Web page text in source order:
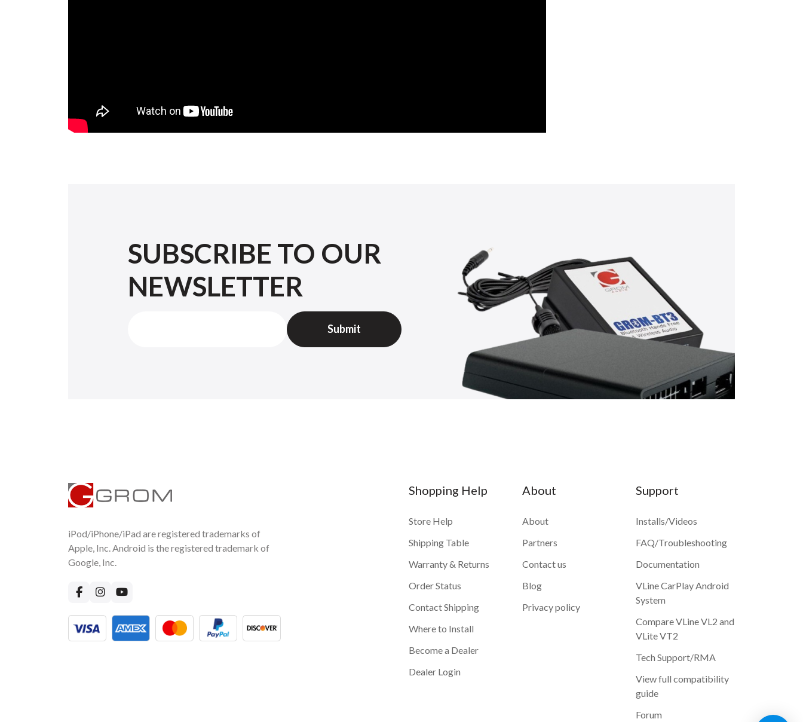
SUBSCRIBE TO OUR
NEWSLETTER
iPod/iPhone/iPad are registered trademarks of
Apple, Inc. Android is the registered trademark of
Google, Inc.
Shopping Help
Store Help
Shipping Table
Warranty & Returns
Order Status
Contact Shipping
Where to Install
Become a Dealer
Dealer Login
About
About
Partners
Contact us
Blog
Privacy policy
Support
Installs/Videos
FAQ/Troubleshooting
Documentation
VLine CarPlay Android
System
Compare VLine VL2 and
VLite VT2
Tech Support/RMA
View full compatibility
guide
Forum